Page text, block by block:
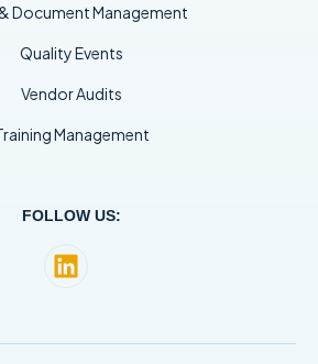
Document Management
Quality Events
Vendor Audits
Management
FOLLOW US: